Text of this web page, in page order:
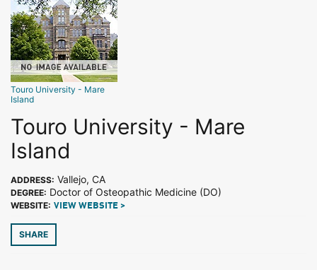
Touro University - Mare
Island
Touro University - Mare
Island
ADDRESS: Vallejo, CA
DEGREE: Doctor of Osteopathic Medicine (DO)
WEBSITE: VIEW WEBSITE >
SHARE